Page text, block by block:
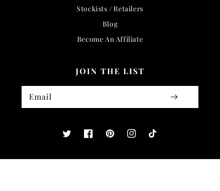
Stockists / Retailers
Blog
Become An Affiliate
JOIN THE LIST
Email
TwitterFacebookPinterestInstagramTikTok